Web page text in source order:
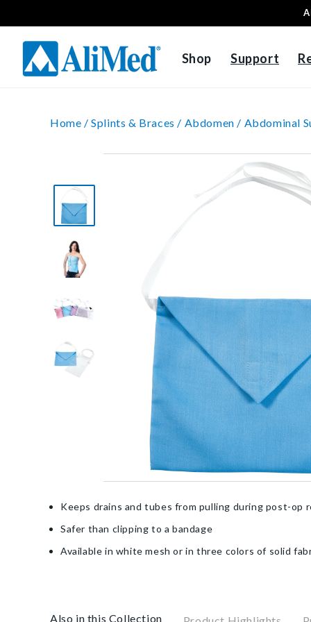
Shop Support
Home /Splints & Braces / Abdomen / Abdominal
Keeps drains and tubes from pulling during post-op
Safer than clipping to a bandage
Available in white mesh or in three colors of solid
Also in this Collection